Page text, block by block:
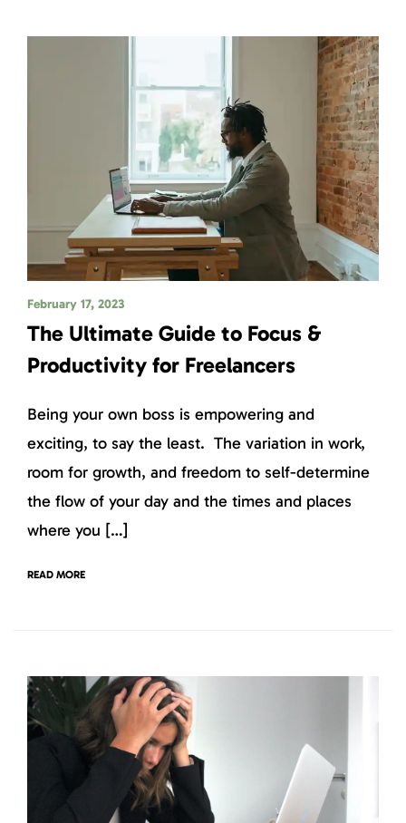
February 17, 2023
The Ultimate Guide to Focus &
Productivity for Freelancers
Being your own boss is empowering and
exciting, to say the least. The variation in work,
room for growth, and freedom to self-determine
the flow of your day and the times and places
where you […]
READ MORE